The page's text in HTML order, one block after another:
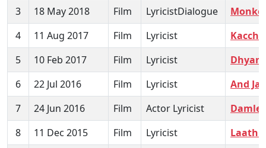
3
18 May 2018 Film LyricistDialogue
4
11 Aug 2017 Film Lyricist
5
10 Feb 2017 Film Lyricist
6
22 Jul 2016 Film Lyricist
And
7
24 Jun 2016 Film Actor Lyricist
8
11 Dec 2015 Film Lyricist
Laathi